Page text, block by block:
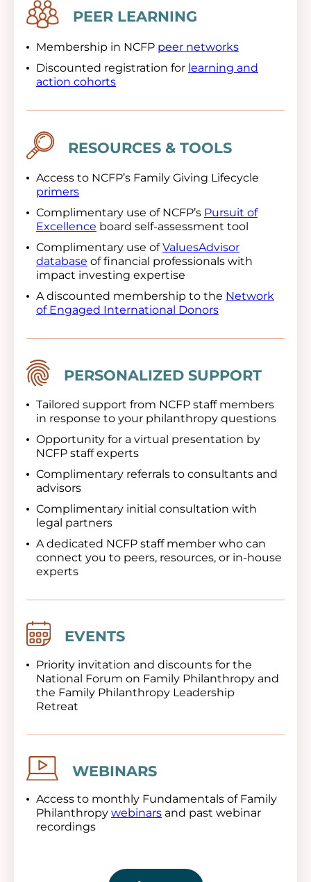
Image
PEER LEARNING
Membership in NCFP peer networks
Discounted registration for learning and
action cohorts
Image RESOURCES & TOOLS
Access to NCFP’s Family Giving Lifecycle
primers
Complimentary use of NCFP’s Pursuit of
Excellence board self-assessment tool
Complimentary use ofValuesAdvisor
database of financial professionals with
impact investing expertise
A discounted membership to the Network
of Engaged International Donors
Image PERSONALIZED SUPPORT
Tailored support from NCFP staff members
in response to your philanthropy questions
Opportunity for a virtual presentation by
NCFP staff experts
Complimentary referrals to consultants and
advisors
Complimentary initial consultation with
legal partners
A dedicated NCFP staff member who can
connect you to peers, resources, or in-house
experts
Image EVENTS
Priority invitation and discounts for the
National Forum on Family Philanthropy and
the Family Philanthropy Leadership
Retreat
Image WEBINARS
Access to monthly Fundamentals of Family
Philanthropy webinars and past webinar
recordings